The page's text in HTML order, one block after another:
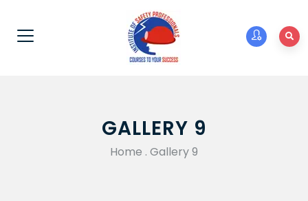
GALLERY 9
Home . Gallery 9